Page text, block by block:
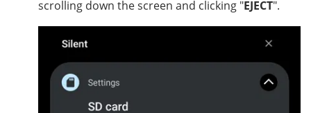
scrolling down the screen and clicking "EJECT".